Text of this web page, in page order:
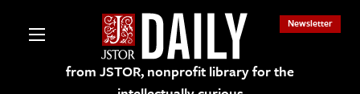
from JSTOR, nonprofit library for the
Newsletter